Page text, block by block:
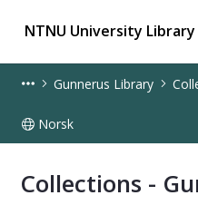
NTNU University Library
Gunnerus Library
Norsk
Collections -
Collections -